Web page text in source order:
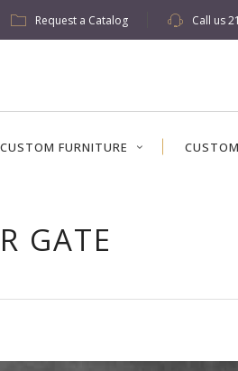
Request a Catalog Call us
CUSTOM FURNITURE
GATE